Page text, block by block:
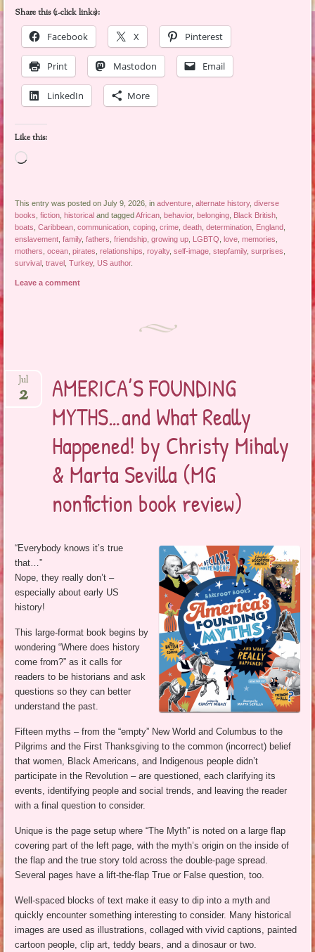
Share this (1-click links):
Facebook
X Pinterest
Print Mastodon Email
LinkedIn More
Like this:
Loading…
This entry was posted on July 9, 2026, inadventure ,alternate history,diverse
books ,fiction ,historical and taggedAfrican ,behavior,belonging Black British
boats ,Caribbean ,communication ,coping ,crime ,death ,determination England
enslavement ,family,fathers ,friendship ,growing up LGBTQ ,love ,memories
mothers ,ocean ,pirates ,relationships ,royalty,self-image ,stepfamily,surprises
survival ,travel ,Turkey, US author.
Leave a comment
AMERICA’S FOUNDING
MYTHS…and What Really
Happened! by Christy Mihaly
& Marta Sevilla (MG
nonfiction book review)
Jul
2
“Everybody knows it’s true
that…”
Nope, they really don’t –
especially about early US
history!
This large-format book begins by
wondering “Where does history
come from?” as it calls for
readers to be historians and ask
questions so they can better
understand the past.
Fifteen myths – from the “empty” New World and Columbus to the
Pilgrims and the First Thanksgiving to the common (incorrect) belief
that women, Black Americans, and Indigenous people didn’t
participate in the Revolution – are questioned, each clarifying its
events, identifying people and social trends, and leaving the reader
with a final question to consider.
Unique is the page setup where “The Myth” is noted on a large flap
covering part of the left page, with the myth’s origin on the inside of
the flap and the true story told across the double-page spread.
Several pages have a lift-the-flap True or False question, too.
Well-spaced blocks of text make it easy to dip into a myth and
quickly encounter something interesting to consider. Many historical
images are used as illustrations, collaged with vivid captions, painted
cartoon people, clip art, teddy bears, and a dinosaur or two.